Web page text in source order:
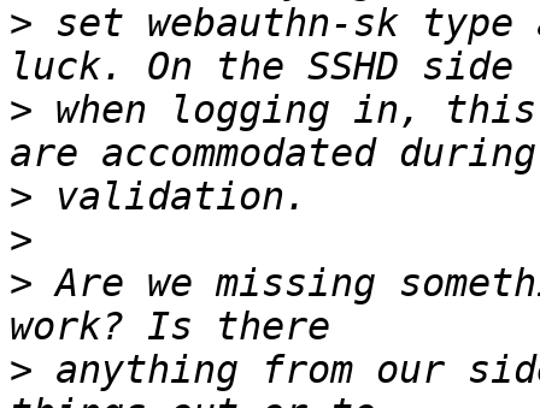
> set webauthn-sk
> when logging in,
>
>
> Are we missing
> anything from our